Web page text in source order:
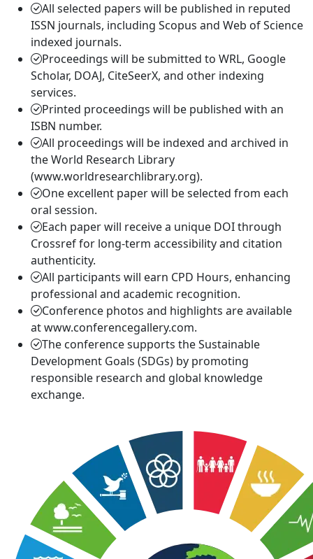
All selected papers will be published in reputed
ISSN journals, including Scopus and Web of Science
indexed journals.
Proceedings will be submitted to WRL, Google
Scholar, DOAJ, CiteSeerX, and other indexing
services.
Printed proceedings will be published with an
ISBN number.
All proceedings will be indexed and archived in
the World Research Library
(www.worldresearchlibrary.org).
One excellent paper will be selected from each
oral session.
Each paper will receive a unique DOI through
Crossref for long-term accessibility and citation
authenticity.
All participants will earn CPD Hours, enhancing
professional and academic recognition.
Conference photos and highlights are available
at www.conferencegallery.com.
The conference supports the Sustainable
Development Goals (SDGs) by promoting
responsible research and global knowledge
exchange.